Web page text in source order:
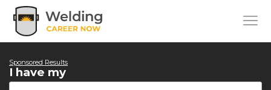
Sponsored Results
I have my